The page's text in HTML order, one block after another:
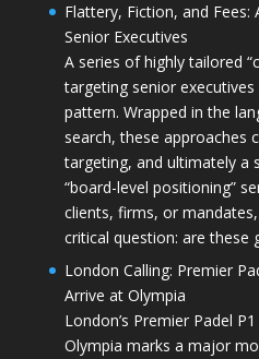
Flattery, Fiction, and Fees:
Senior Executives
A series of highly tailored
targeting senior
pattern. Wrapped in the
search, these approaches
targeting, and ultimately a
“board-level positioning”
clients, firms, or
critical question: are
London Calling: Premier
Arrive at Olympia
London’s Premier Padel
Olympia marks a major